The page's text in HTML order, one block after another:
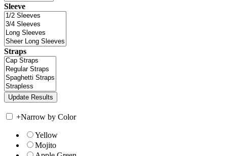
Sleeve
Straps
+Narrow by Color
Yellow
Mojito